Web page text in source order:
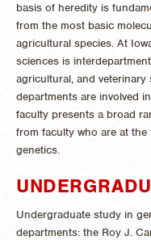
basis of heredity is
from the most basic
agricultural species. At
sciences is
agricultural, and
departments are involved
faculty presents a broad
from faculty who are at
genetics.
Undergraduate study in
departments: the Roy J.